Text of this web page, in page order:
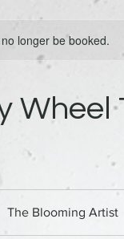
longer be booked.
Wheel
The Blooming Artist